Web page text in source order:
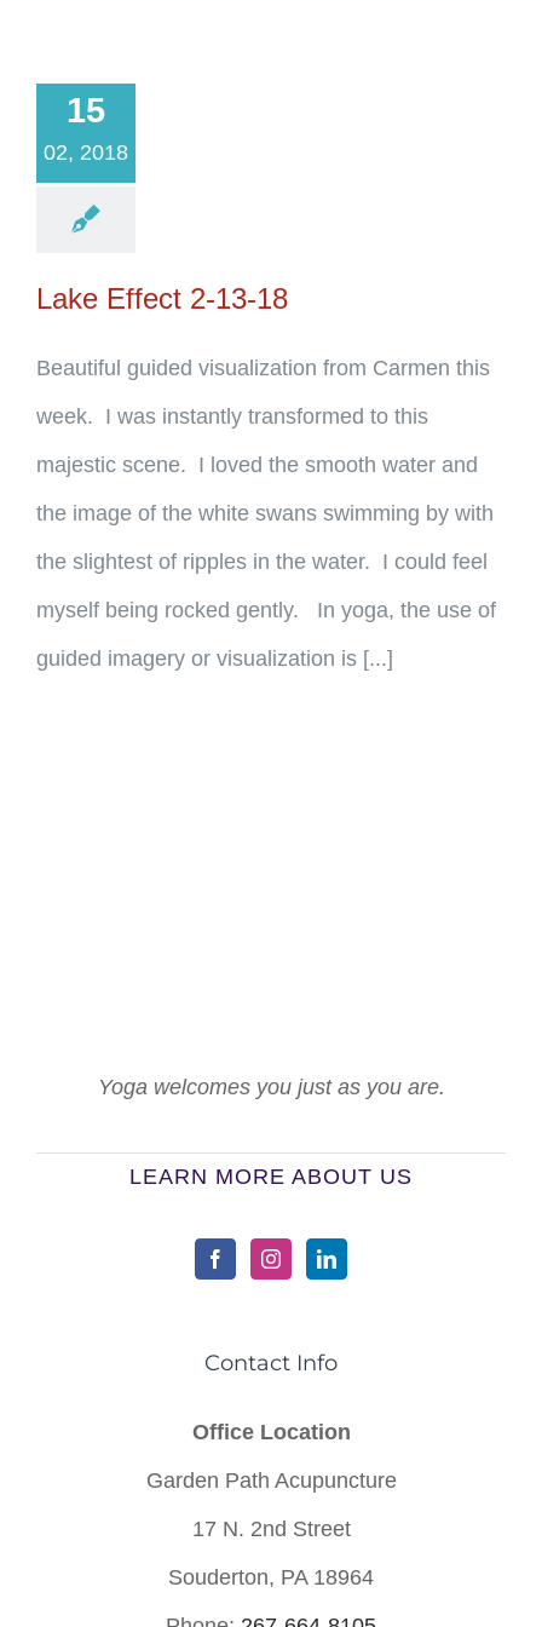
15
02, 2018
Lake Effect 2-13-18
Beautiful guided visualization from Carmen this
week. I was instantly transformed to this
majestic scene. I loved the smooth water and
the image of the white swans swimming by with
the slightest of ripples in the water. I could feel
myself being rocked gently. In yoga, the use of
guided imagery or visualization is [...]
Yoga welcomes you just as you are.
LEARN MORE ABOUT US
Contact Info
Office Location
Garden Path Acupuncture
17 N. 2nd Street
Souderton, PA 18964